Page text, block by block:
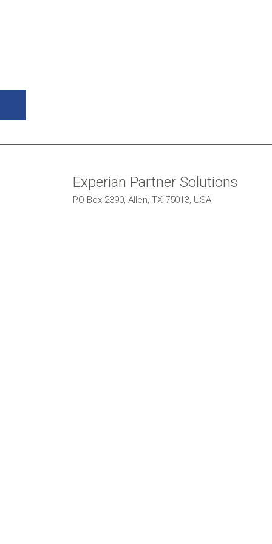
Experian Partner Solutions
PO Box 2390, Allen, TX 75013, USA